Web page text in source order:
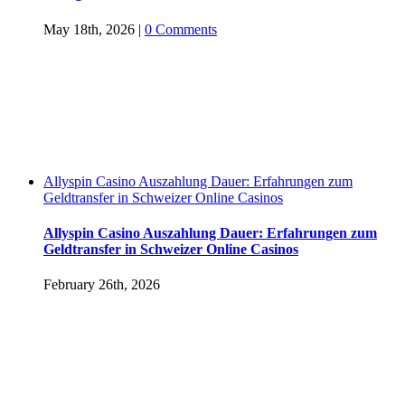
May 18th, 2026 | 0 Comments
Allyspin Casino Auszahlung Dauer: Erfahrungen zum
Geldtransfer in Schweizer Online Casinos
Allyspin Casino Auszahlung Dauer: Erfahrungen zum
Geldtransfer in Schweizer Online Casinos
February 26th, 2026